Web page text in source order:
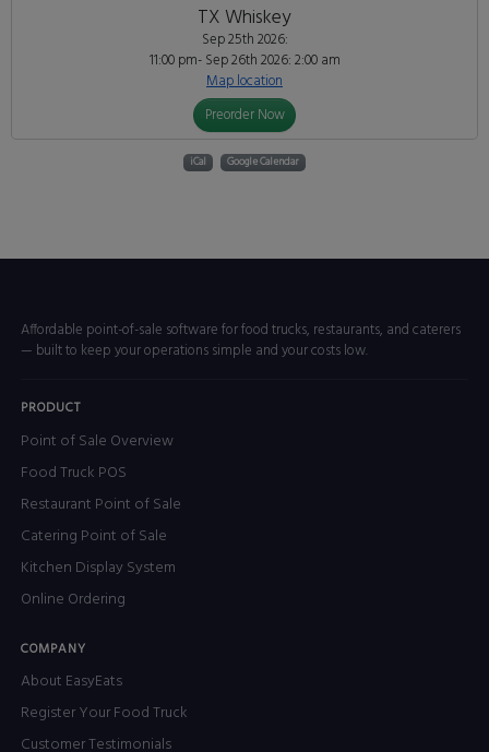
TX Whiskey
Sep 25th 2026:
11:00 pm- Sep 26th 2026: 2:00 am
Map location
Preorder Now
iCal Google Calendar
Affordable point-of-sale software for food trucks, restaurants, and caterers
— built to keep your operations simple and your costs low.
PRODUCT
Point of Sale Overview
Food Truck POS
Restaurant Point of Sale
Catering Point of Sale
Kitchen Display System
Online Ordering
COMPANY
About EasyEats
Register Your Food Truck
Customer Testimonials